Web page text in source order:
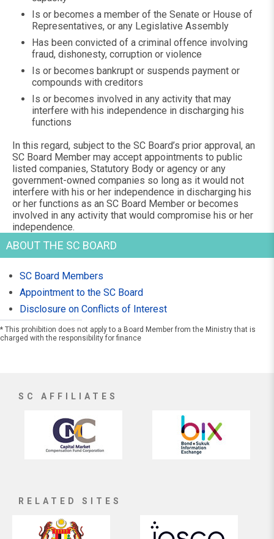
Is or becomes a member of the Senate or House of
Representatives, or any Legislative Assembly
Has been convicted of a criminal offence involving
fraud, dishonesty, corruption or violence
Is or becomes bankrupt or suspends payment or
compounds with creditors
Is or becomes involved in any activity that may
interfere with his independence in discharging his
functions
In this regard, subject to the SC Board’s prior approval, an
SC Board Member may accept appointments to public
listed companies, Statutory Body or agency or any
government-owned companies so long as it would not
interfere with his or her independence in discharging his
or her functions as an SC Board Member or becomes
involved in any activity that would compromise his or her
independence.
ABOUT THE SC BOARD
SC Board Members
Appointment to the SC Board
Disclosure on Conflicts of Interest
* This prohibition does not apply to a Board Member from the Ministry that is
charged with the responsibility for finance
SC AFFILIATES
RELATED SITES